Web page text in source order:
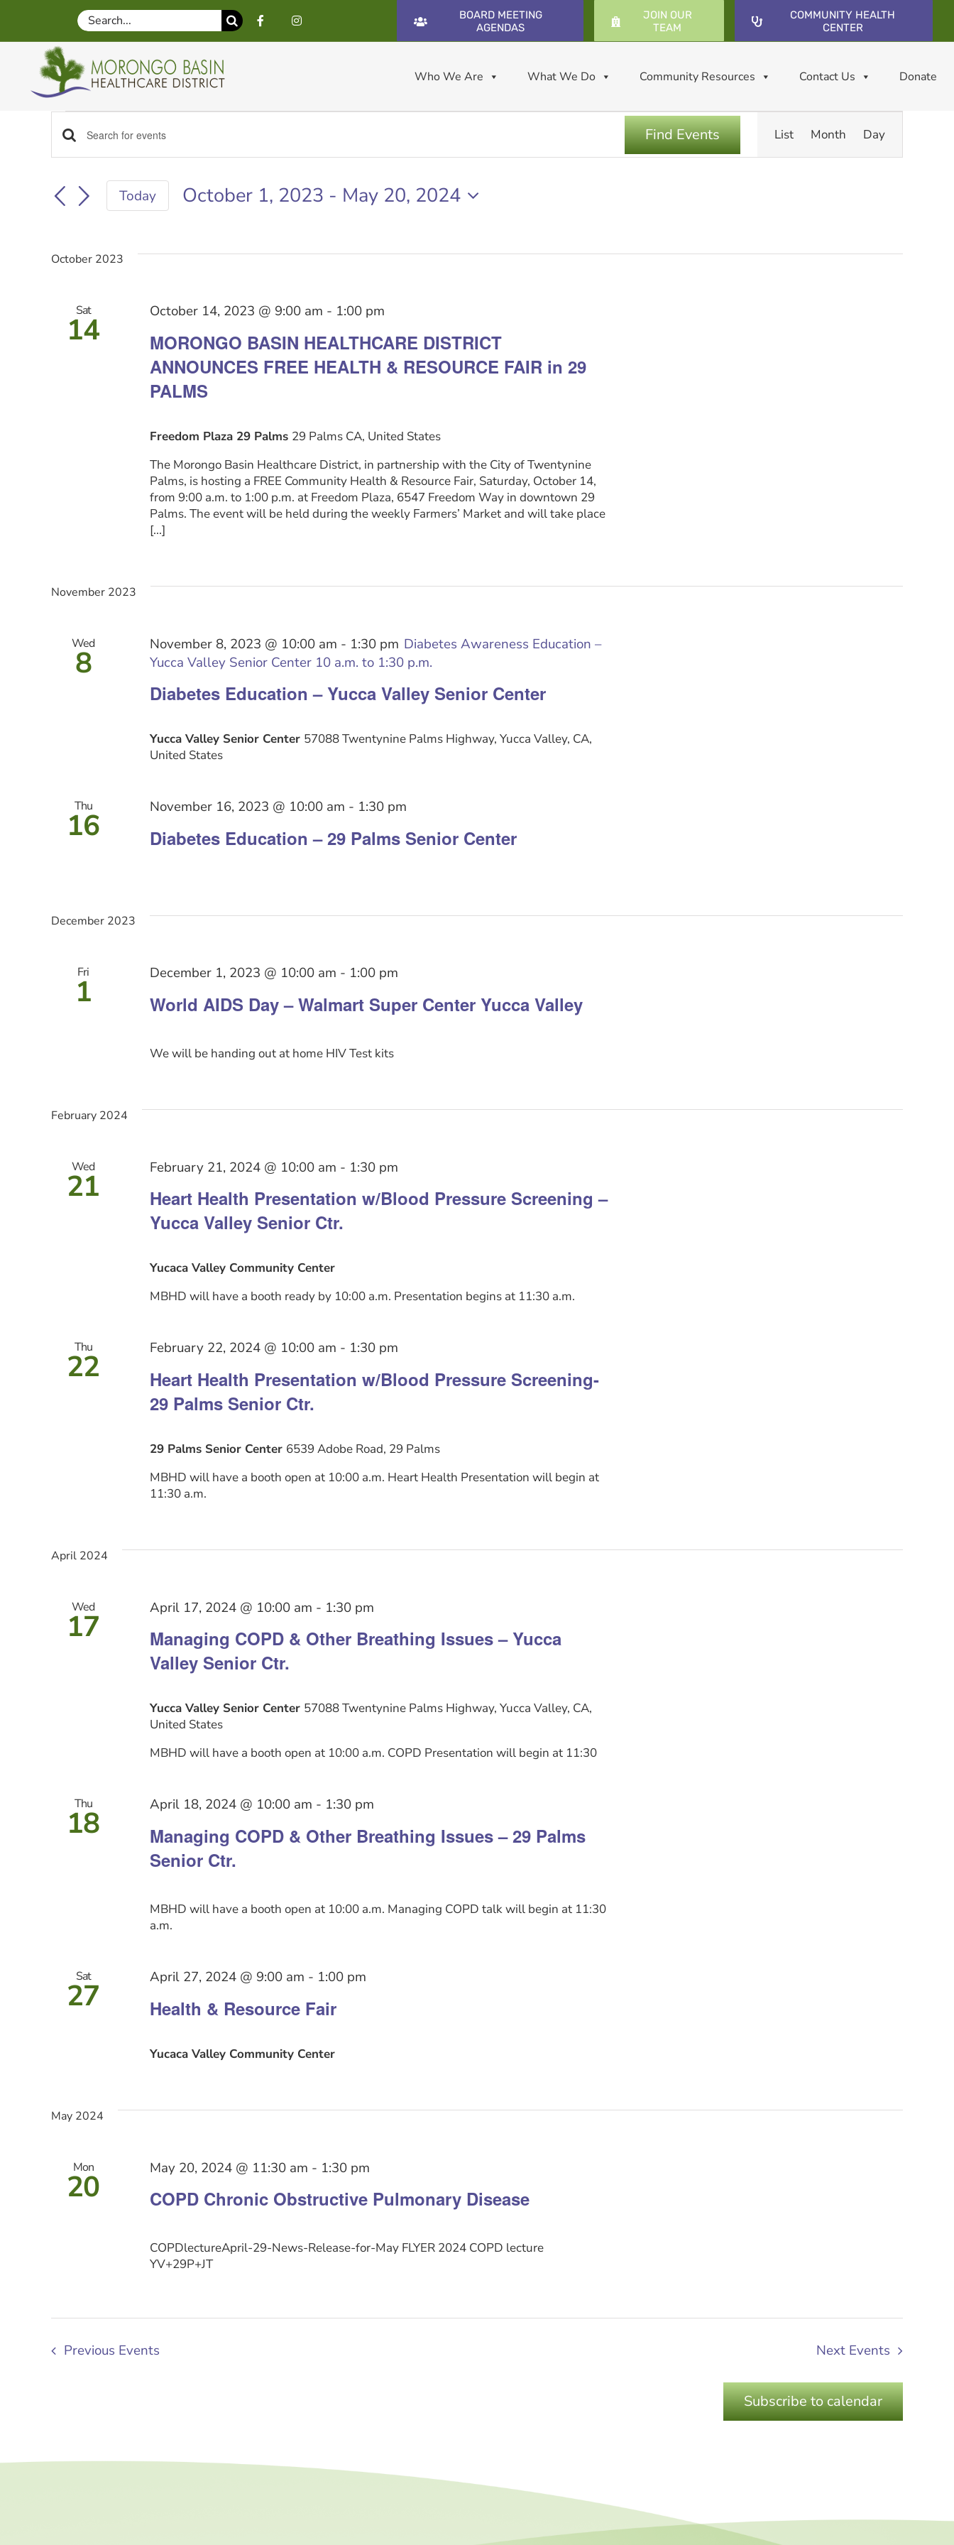
content
Search
for:
BOARD MEETING
AGENDAS
JOIN OUR
TEAM
COMMUNITY HEALTH
CENTER
Who We Are What We Do Community Resources Contact Us Donate
Events
Events
Search
and
Views
Navigation
Enter
Keyword.
for
Events
Find Events
Event
List Month Day
Today October 1, 2023 - May 20, 2024
October 2023
Sat
14
MORONGO BASIN HEALTHCARE DISTRICT
ANNOUNCES FREE HEALTH & RESOURCE FAIR in 29
PALMS
October 14, 2023 @ 9:00 am - 1:00 pm
Freedom Plaza 29 Palms 29 Palms CA, United States
The Morongo Basin Healthcare District, in partnership with the City of Twentynine
Palms, is hosting a FREE Community Health & Resource Fair, Saturday, October 14,
from 9:00 a.m. to 1:00 p.m. at Freedom Plaza, 6547 Freedom Way in downtown 29
Palms. The event will be held during the weekly Farmers’ Market and will take place
[...]
November 2023
Wed
8
Diabetes Education – Yucca Valley Senior Center
November 8, 2023 @ 10:00 am - 1:30 pm Diabetes Awareness Education –
Yucca Valley Senior Center 10 a.m. to 1:30 p.m.
Yucca Valley Senior Center 57088 Twentynine Palms Highway, Yucca Valley, CA,
United States
Thu
16 Diabetes Education – 29 Palms Senior Center
November 16, 2023 @ 10:00 am - 1:30 pm
December 2023
Fri
1 World AIDS Day – Walmart Super Center Yucca Valley
December 1, 2023 @ 10:00 am - 1:00 pm
We will be handing out at home HIV Test kits
February 2024
Wed
21
Heart Health Presentation w/Blood Pressure Screening –
Yucca Valley Senior Ctr.
February 21, 2024 @ 10:00 am - 1:30 pm
Yucaca Valley Community Center
MBHD will have a booth ready by 10:00 a.m. Presentation begins at 11:30 a.m.
Thu
22
Heart Health Presentation w/Blood Pressure Screening-
29 Palms Senior Ctr.
February 22, 2024 @ 10:00 am - 1:30 pm
29 Palms Senior Center 6539 Adobe Road, 29 Palms
MBHD will have a booth open at 10:00 a.m. Heart Health Presentation will begin at
11:30 a.m.
April 2024
Wed
17
Managing COPD & Other Breathing Issues – Yucca
Valley Senior Ctr.
April 17, 2024 @ 10:00 am - 1:30 pm
Yucca Valley Senior Center 57088 Twentynine Palms Highway, Yucca Valley, CA,
United States
MBHD will have a booth open at 10:00 a.m. COPD Presentation will begin at 11:30
Thu
18
Managing COPD & Other Breathing Issues – 29 Palms
Senior Ctr.
April 18, 2024 @ 10:00 am - 1:30 pm
MBHD will have a booth open at 10:00 a.m. Managing COPD talk will begin at 11:30
a.m.
Sat
27 Health & Resource Fair
April 27, 2024 @ 9:00 am - 1:00 pm
Yucaca Valley Community Center
May 2024
Mon
20 COPD Chronic Obstructive Pulmonary Disease
May 20, 2024 @ 11:30 am - 1:30 pm
COPDlectureApril-29-News-Release-for-May FLYER 2024 COPD lecture
YV+29P+JT
Previous Events Next Events
Subscribe to calendar